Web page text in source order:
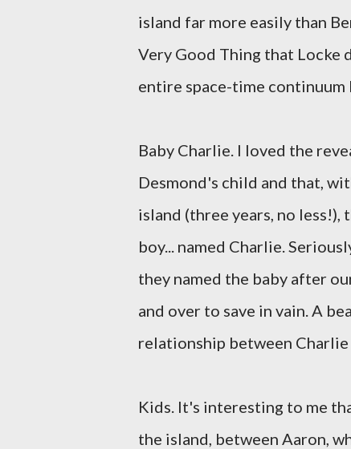
island far more easily than
Very Good Thing that Locke
entire space-time
Baby Charlie. I loved the
Desmond's child and that,
island (three years, no
boy... named Charlie.
they named the baby after
and over to save in vain. A
relationship between Charlie
Kids. It's interesting to me
the island, between Aaron,